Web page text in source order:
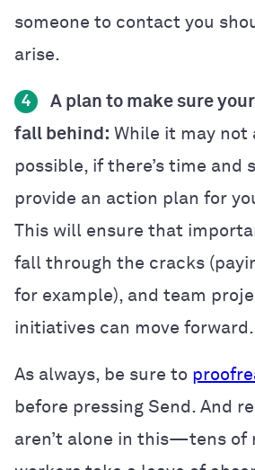
someone to contact you
arise.
4
A plan to make sure
fall behind: While it may not
possible, if there’s time and
provide an action plan for
This will ensure that
fall through the cracks
for example), and team
initiatives can move forward.
As always, be sure to
before pressing Send. And
aren’t alone in this—tens of